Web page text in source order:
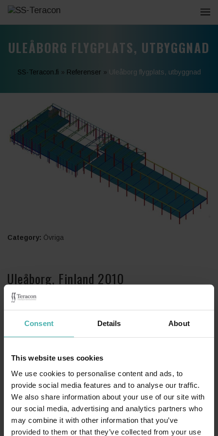
Consent Details About
This website uses cookies
We use cookies to personalise content and ads, to
provide social media features and to analyse our traffic.
We also share information about your use of our site with
our social media, advertising and analytics partners who
may combine it with other information that you’ve
provided to them or that they’ve collected from your use
ULEÅBORG FLYGPLATS, UTBYGGNAD
SS-Teracon.fi » Referenser » Uleåborg flygplats, utbyggnad
Category: Övriga
Uleåborg, Finland 2010
Stålkonstruktionsplanering 240 tn.